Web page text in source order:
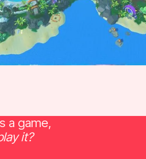
a game,
it?